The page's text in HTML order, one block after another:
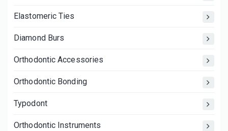
Elastomeric Ties
Diamond Burs
Orthodontic Accessories
Orthodontic Bonding
Typodont
Orthodontic Instruments